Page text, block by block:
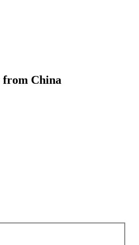
from China